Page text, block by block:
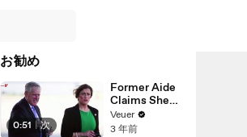
お勧め
0:51 | 次
Former Aide
Claims She
Was Asked to
Make a ‘Hit
Veuer
3 年前